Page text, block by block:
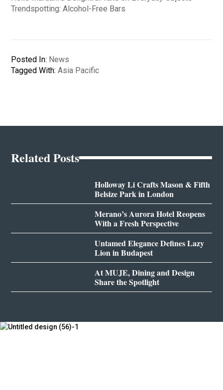
Trendspotting: Alcohol-Free Bars
Posted In: News
Tagged With:Asia Pacific
Related Posts
Holloway Li Crafts Mason & Fifth
Belsize Park in London
Merano’s Aurora Hotel Reopens
With a Fresh Perspective
Untamed Elegance Defines Lazy
Lion in Budapest
At MUJE, Dining and Design
Share the Spotlight